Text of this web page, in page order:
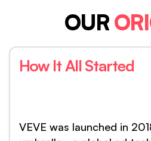
OUR
How It All Started
VEVE was launched in